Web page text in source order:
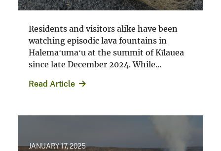
Residents and visitors alike have been
watching episodic lava fountains in
Halemaʻumaʻu at the summit of Kīlauea
since late December 2024. While...
Read Article
JANUARY 17, 2025